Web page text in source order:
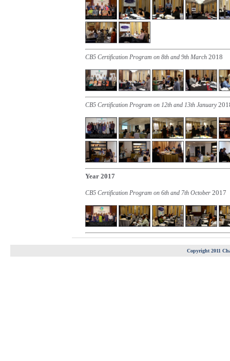
CB5 Certification Program on 8th and 9th March 2018
CB5 Certification Program on 12th and 13th January
Year 2017
CB5 Certification Program on 6th and 7th October 2017
Copyright 2011